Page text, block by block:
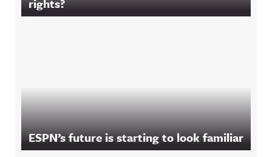
ESPN’s future is starting to look familiar